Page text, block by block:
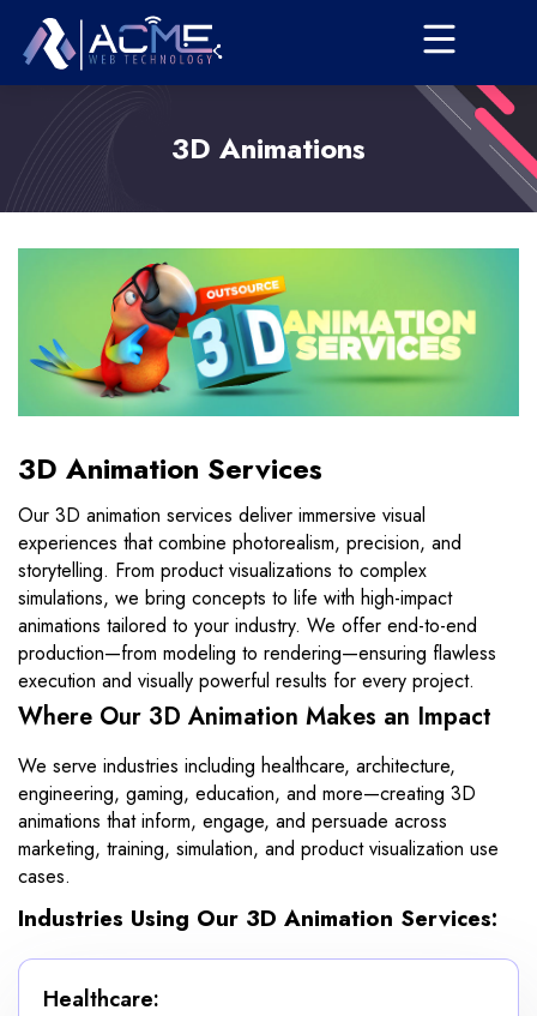
3D Animations
3D Animation Services
Our 3D animation services deliver immersive visual
experiences that combine photorealism, precision, and
storytelling. From product visualizations to complex
simulations, we bring concepts to life with high-impact
animations tailored to your industry. We offer end-to-end
production—from modeling to rendering—ensuring flawless
execution and visually powerful results for every project.
Where Our 3D Animation Makes an Impact
We serve industries including healthcare, architecture,
engineering, gaming, education, and more—creating 3D
animations that inform, engage, and persuade across
marketing, training, simulation, and product visualization use
cases.
Industries Using Our 3D Animation Services:
Healthcare: